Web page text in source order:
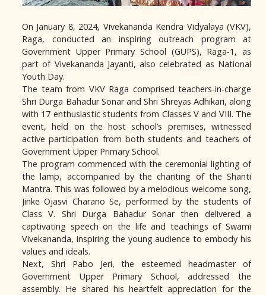
On January 8, 2024, Vivekananda Kendra Vidyalaya (VKV),
Raga, conducted an inspiring outreach program at
Government Upper Primary School (GUPS), Raga-1, as
part of Vivekananda Jayanti, also celebrated as National
Youth Day.
The team from VKV Raga comprised teachers-in-charge
Shri Durga Bahadur Sonar and Shri Shreyas Adhikari, along
with 17 enthusiastic students from Classes V and VIII. The
event, held on the host school’s premises, witnessed
active participation from both students and teachers of
Government Upper Primary School.
The program commenced with the ceremonial lighting of
the lamp, accompanied by the chanting of the Shanti
Mantra. This was followed by a melodious welcome song,
Jinke Ojasvi Charano Se, performed by the students of
Class V. Shri Durga Bahadur Sonar then delivered a
captivating speech on the life and teachings of Swami
Vivekananda, inspiring the young audience to embody his
values and ideals.
Next, Shri Pabo Jeri, the esteemed headmaster of
Government Upper Primary School, addressed the
assembly. He shared his heartfelt appreciation for the